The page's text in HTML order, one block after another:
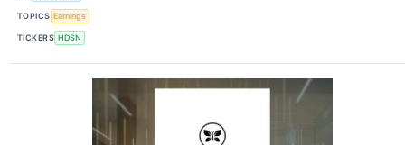
TOPICS Earnings
TICKERS HDSN